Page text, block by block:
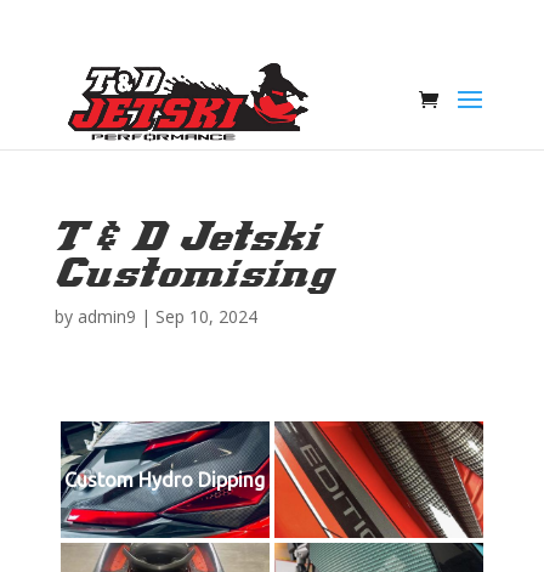
T & D Jetski
Customising
by admin9 | Sep 10, 2024
Custom Hydro Dipping